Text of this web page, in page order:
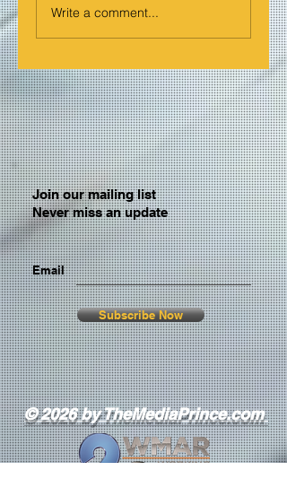
Write a comment...
Join our mailing list
Never miss an update
Email
Subscribe Now
© 2026 by TheMediaPrince.com